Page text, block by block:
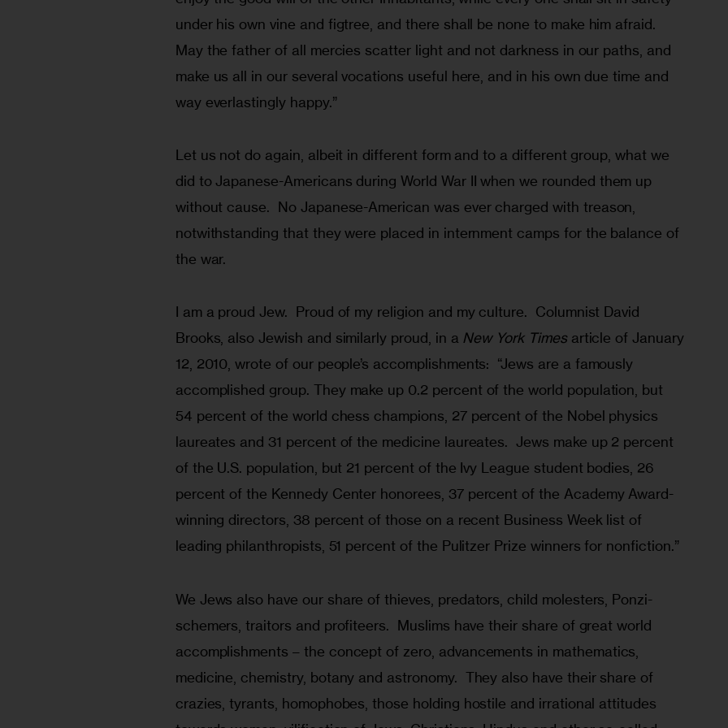
under his own vine and figtree, and there shall be none to make him afraid.
May the father of all mercies scatter light and not darkness in our paths, and
make us all in our several vocations useful here, and in his own due time and
way everlastingly happy.”
Let us not do again, albeit in different form and to a different group, what we
did to Japanese-Americans during World War II when we rounded them up
without cause.  No Japanese-American was ever charged with treason,
notwithstanding that they were placed in internment camps for the balance of
the war.
I am a proud Jew.  Proud of my religion and my culture.  Columnist David
Brooks, also Jewish and similarly proud, in a New York Times article of January
12, 2010, wrote of our people’s accomplishments:  “Jews are a famously
accomplished group. They make up 0.2 percent of the world population, but
54 percent of the world chess champions, 27 percent of the Nobel physics
laureates and 31 percent of the medicine laureates.  Jews make up 2 percent
of the U.S. population, but 21 percent of the Ivy League student bodies, 26
percent of the Kennedy Center honorees, 37 percent of the Academy Award-
winning directors, 38 percent of those on a recent Business Week list of
leading philanthropists, 51 percent of the Pulitzer Prize winners for nonfiction.”
We Jews also have our share of thieves, predators, child molesters, Ponzi-
schemers, traitors and profiteers.  Muslims have their share of great world
accomplishments – the concept of zero, advancements in mathematics,
medicine, chemistry, botany and astronomy.  They also have their share of
crazies, tyrants, homophobes, those holding hostile and irrational attitudes